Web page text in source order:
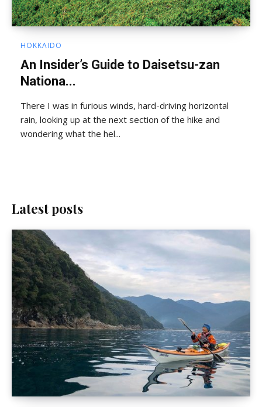
HOKKAIDO
An Insider’s Guide to Daisetsu-zan
Nationa...
There I was in furious winds, hard-driving horizontal
rain, looking up at the next section of the hike and
wondering what the hel...
Latest posts